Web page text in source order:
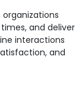
and deliver
interactions
and